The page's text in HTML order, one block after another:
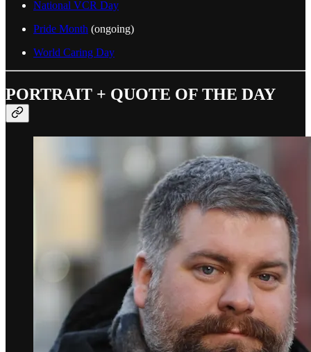
National VCR Day
Pride Month (ongoing)
World Caring Day
PORTRAIT + QUOTE OF THE DAY